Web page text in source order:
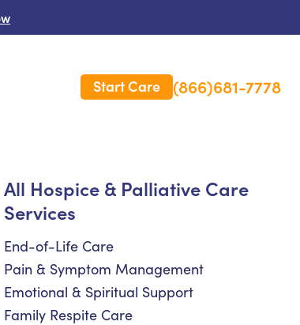
Start Care (866)681-7778
All Hospice & Palliative Care
Services
End-of-Life Care
Pain & Symptom Management
Emotional & Spiritual Support
Family Respite Care